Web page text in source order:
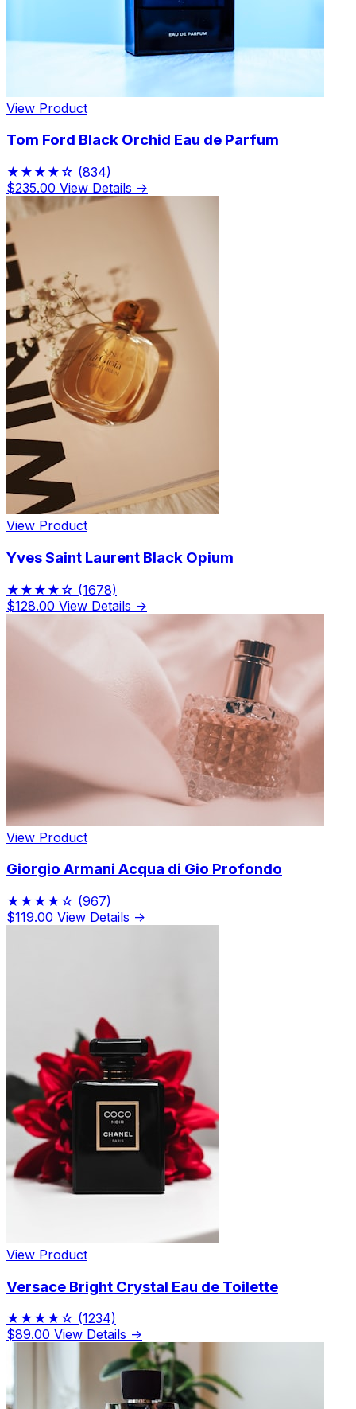
View Product
Tom Ford Black Orchid Eau de Parfum
★★★★☆ (834)
$235.00 View Details →
View Product
Yves Saint Laurent Black Opium
★★★★☆ (1678)
$128.00 View Details →
View Product
Giorgio Armani Acqua di Gio Profondo
★★★★☆ (967)
$119.00 View Details →
View Product
Versace Bright Crystal Eau de Toilette
★★★★☆ (1234)
$89.00 View Details →